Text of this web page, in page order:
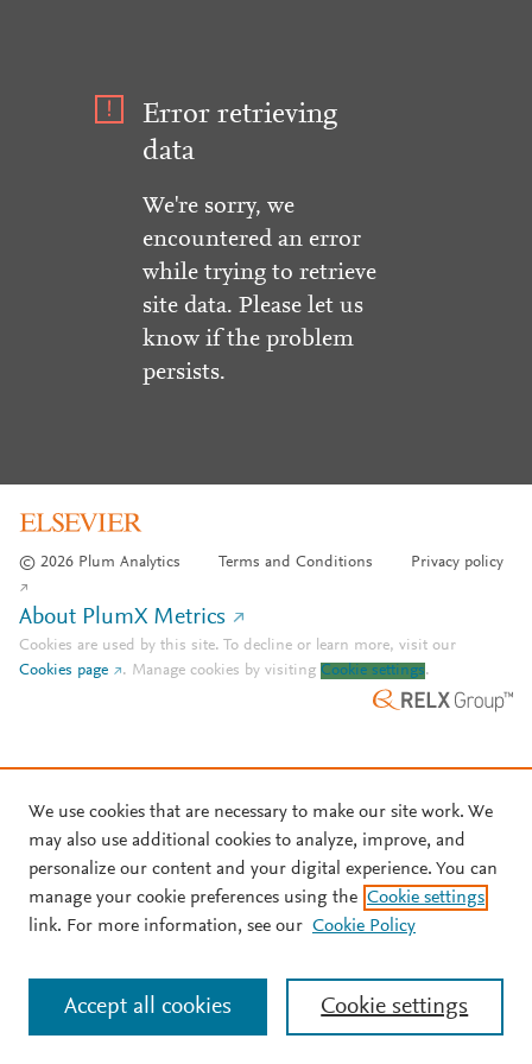
Error retrieving
data
We're sorry, we
encountered an error
while trying to retrieve
site data. Please let us
know if the problem
persists.
© 2026 Plum Analytics Terms and Conditions Privacy policy
About PlumX Metrics
Cookies are used by this site. To decline or learn more, visit our
Cookies page
. Manage cookies by visiting Cookie settings.
We use cookies that are necessary to make our site work. We
may also use additional cookies to analyze, improve, and
personalize our content and your digital experience. You can
manage your cookie preferences using the Cookie settings
link. For more information, see our Cookie Policy
Cookie settings
Accept all cookies